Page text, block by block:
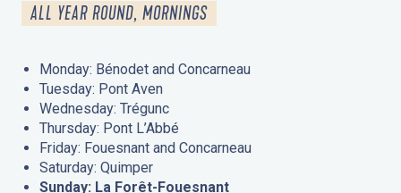
ALL YEAR ROUND, MORNINGS
Monday: Bénodet and Concarneau
Tuesday: Pont Aven
Wednesday: Trégunc
Thursday: Pont L’Abbé
Friday: Fouesnant and Concarneau
Saturday: Quimper
Sunday: La Forêt-Fouesnant